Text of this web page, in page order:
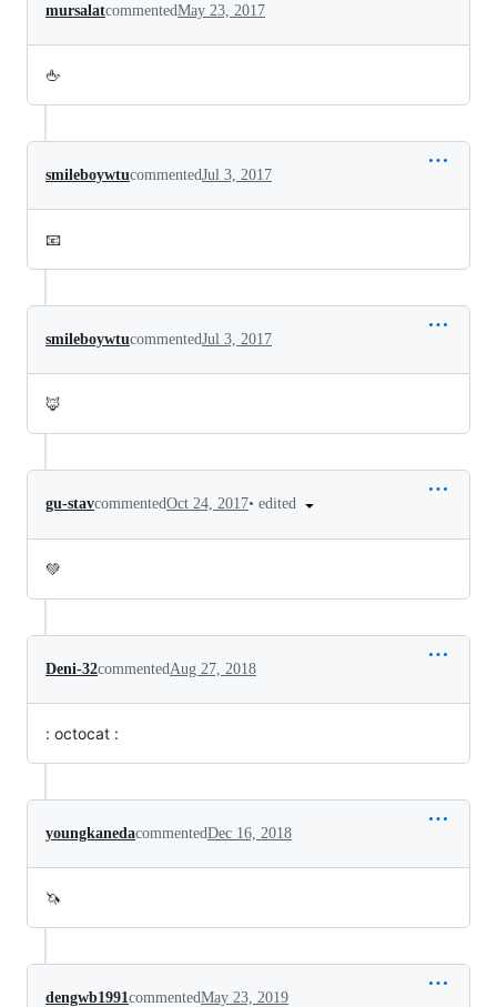
mursalatcommentedMay 23, 2017
🖕
smileboywtucommentedJul 3, 2017
📧
smileboywtucommentedJul 3, 2017
🦊
gu-stavcommentedOct 24, 2017• edited
💚
Deni-32commented Aug 27, 2018
: octocat :
youngkanedacommentedDec 16, 2018
🦄
dengwb1991 commentedMay 23, 2019